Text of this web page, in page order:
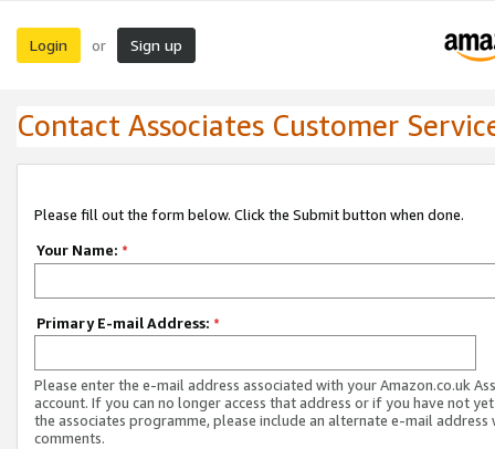
Login or Sign up
Contact Associates Customer
Please fill out the form below. Click the Submit button when done.
Your Name: *
Primary E-mail Address: *
Please enter the e-mail address associated with your Amazon.co.uk
account. If you can no longer access that address or if you have not
the associates programme, please include an alternate e-mail address
comments.